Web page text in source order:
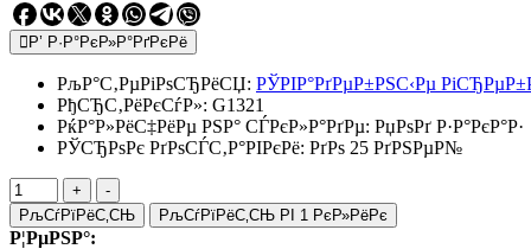
Р’ Р·Р°РєР»Р°РґРєРё
РљР°С‚РµРіРѕСЂРёСЏ: РЎРІР°РґРµР±РЅС‹Рµ
РђСЂС‚РёРєСѓР»: G1321
РќР°Р»РёС‡РёРµ РЅР° СЃРєР»Р°РґРµ: РџРѕРґ Р·Р°РєР°Р·
РЎСЂРѕРє РґРѕСЃС‚Р°РІРєРё: РґРѕ 25 РґРЅРµР№
РљСѓРїРёС‚СЊ РљСѓРїРёС‚СЊ РІ 1 РєР»РёРє
Р¦РµРЅР°: